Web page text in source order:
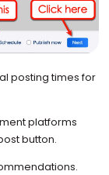
posting times for
platforms
button.